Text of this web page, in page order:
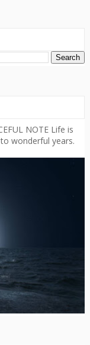
NOTE Life is
wonderful years.